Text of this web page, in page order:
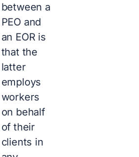
between a
PEO and
an EOR is
that the
latter
employs
workers
on behalf
of their
clients in